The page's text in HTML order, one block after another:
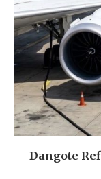
Dangote